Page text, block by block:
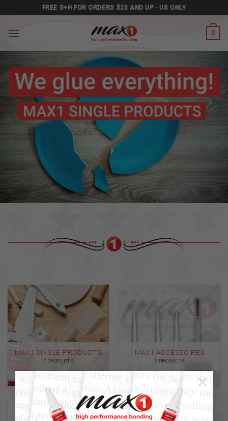
×
to
content
FREE S+H FOR ORDERS $25 AND UP · US ONLY
0
MAX1 SINGLE PRODUCTS
7 PRODUCTS
MAX1 ACCESSOIRES
3 PRODUCTS